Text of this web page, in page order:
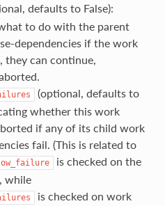
defaults to False):
to do with the parent
dependencies if the work
they can continue,
(optional, defaults to
whether this work
if any of its child work
fail. (This is related to
is checked on the
while
is checked on work